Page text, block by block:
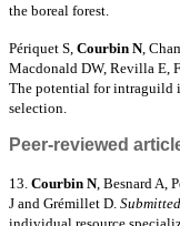
the boreal forest.
Périquet S, Courbin N,
Macdonald DW, Revilla E,
The potential for intraguild
selection.
Peer-reviewed
13. Courbin N, Besnard A,
J and Grémillet D. Submitted